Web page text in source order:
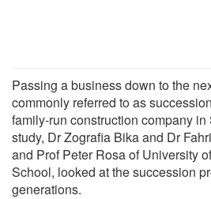
Passing a business down to the
commonly referred to as
family-run construction company
study, Dr Zografia Bika and Dr
and Prof Peter Rosa of University
School, looked at the succession
generations.